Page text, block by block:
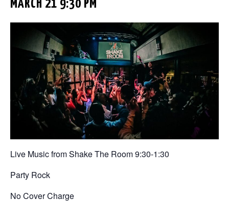
MARCH 21 9:30 PM
Live Music from Shake The Room 9:30-1:30
Party Rock
No Cover Charge